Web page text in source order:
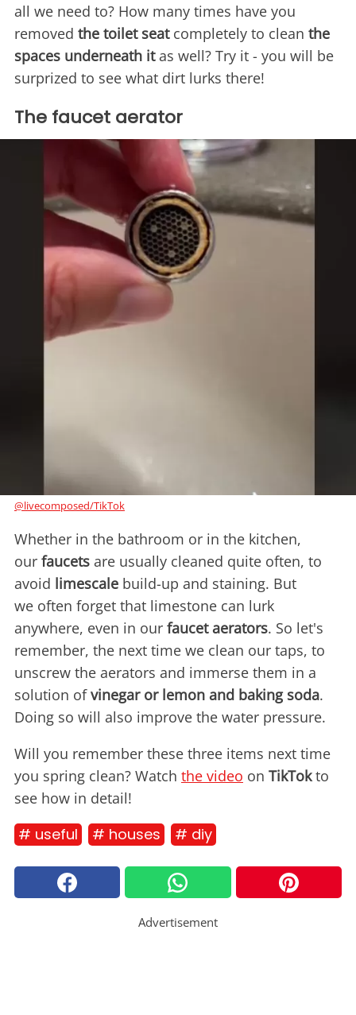
all we need to? How many times have you
removed the toilet seatcompletely to clean the
spaces underneath itas well? Try it - you will be
surprized to see what dirt lurks there!
The faucet aerator
@livecomposed/TikTok
Whether in the bathroom or in the kitchen,
our faucets are usually cleaned quite often, to
avoid limescale build-up and staining. But
we often forget that limestone can lurk
anywhere, even in our faucet aerators. So let's
remember, the next time we clean our taps, to
unscrew the aerators and immerse them in a
solution ofvinegar or lemon and baking soda.
Doing so will also improve the water pressure.
Will you remember these three items next time
you spring clean? Watch the video on TikTokto
see how in detail!
# useful # houses # diy
Advertisement